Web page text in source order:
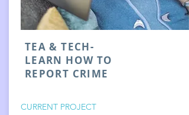
TEA & TECH-
LEARN HOW TO
REPORT CRIME
CURRENT PROJECT